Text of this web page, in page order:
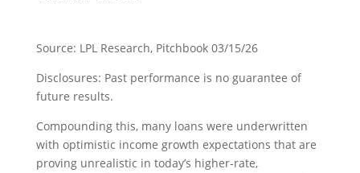
Source: LPL Research, Pitchbook 03/15/26
Disclosures: Past performance is no guarantee of
future results.
Compounding this, many loans were underwritten
with optimistic income growth expectations that are
proving unrealistic in today’s higher‑rate,